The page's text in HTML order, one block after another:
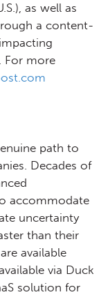
as well as
a content-
For more
path to
Decades of
accommodate
uncertainty
than their
available
via Duck
solution for